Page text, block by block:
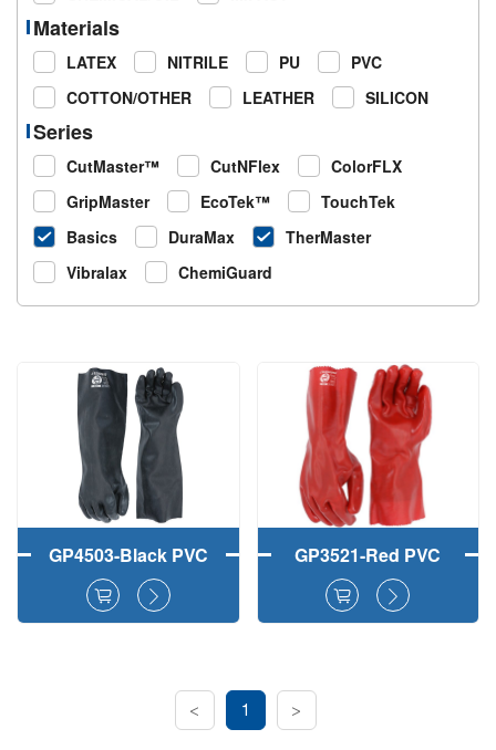
Materials
LATEX NITRILE PU
PVC
COTTON/OTHER
LEATHER SILICON
Series
CutMaster™ CutNFlex
ColorFLX
GripMaster
EcoTek™
TouchTek
Basics
DuraMax
TherMaster
Vibralax
ChemiGuard
GP4503-Black PVC
Fully Coated Work
Gloves Smooth
GP3521-Red PVC
Fully Dipped Safety
Work Gloves
< 1 >